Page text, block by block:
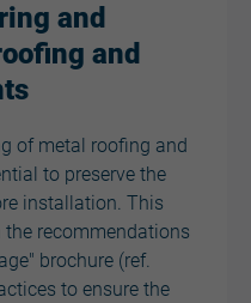
and
and
of metal roofing and
to preserve the
installation. This
recommendations
brochure (ref.
to ensure the